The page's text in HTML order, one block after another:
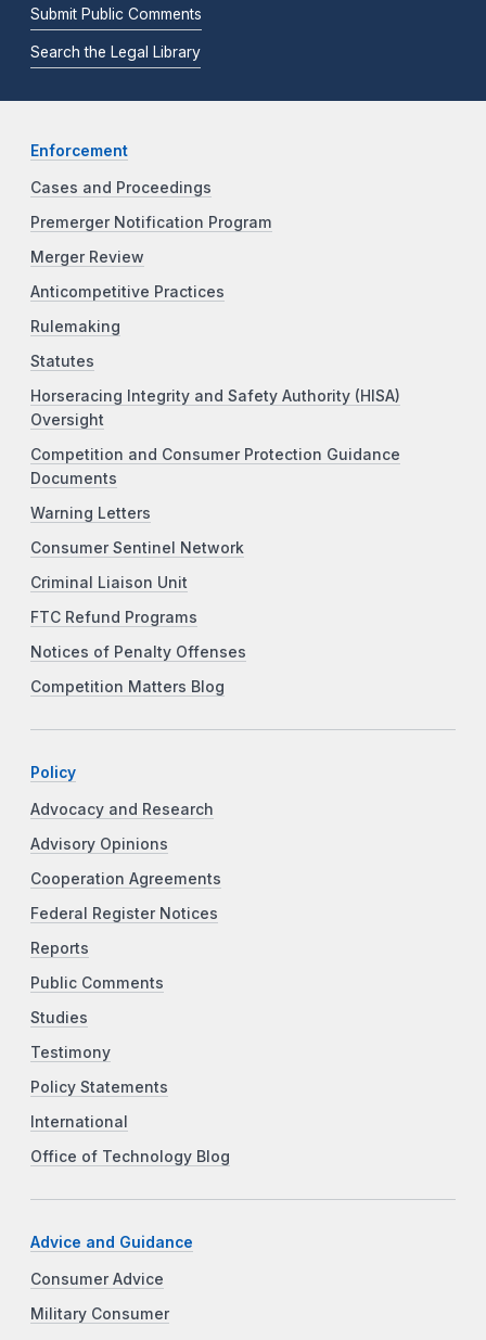
Submit Public Comments
Search the Legal Library
Enforcement
Cases and Proceedings
Premerger Notification Program
Merger Review
Anticompetitive Practices
Rulemaking
Statutes
Horseracing Integrity and Safety Authority (HISA)
Oversight
Competition and Consumer Protection Guidance
Documents
Warning Letters
Consumer Sentinel Network
Criminal Liaison Unit
FTC Refund Programs
Notices of Penalty Offenses
Competition Matters Blog
Policy
Advocacy and Research
Advisory Opinions
Cooperation Agreements
Federal Register Notices
Reports
Public Comments
Studies
Testimony
Policy Statements
International
Office of Technology Blog
Advice and Guidance
Consumer Advice
Military Consumer